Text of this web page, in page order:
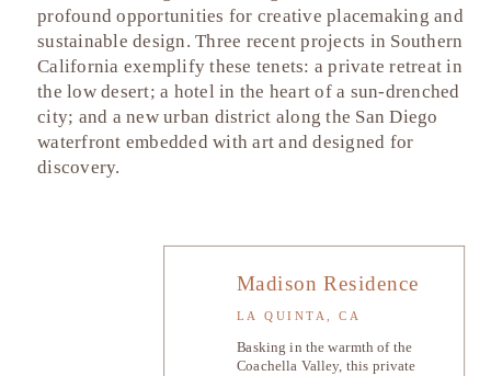
profound opportunities for creative placemaking and
sustainable design. Three recent projects in Southern
California exemplify these tenets: a private retreat in
the low desert; a hotel in the heart of a sun-drenched
city; and a new urban district along the San Diego
waterfront embedded with art and designed for
discovery.
Madison Residence
LA QUINTA, CA
Basking in the warmth of the
Coachella Valley, this private